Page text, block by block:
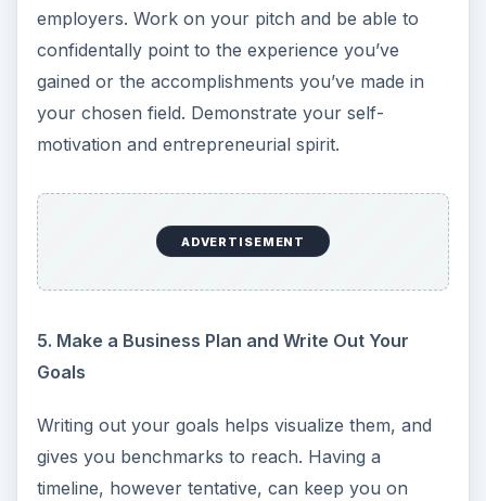
employers. Work on your pitch and be able to
confidentally point to the experience you’ve
gained or the accomplishments you’ve made in
your chosen field. Demonstrate your self-
motivation and entrepreneurial spirit.
ADVERTISEMENT
5. Make a Business Plan and Write Out Your
Goals
Writing out your goals helps visualize them, and
gives you benchmarks to reach. Having a
timeline, however tentative, can keep you on